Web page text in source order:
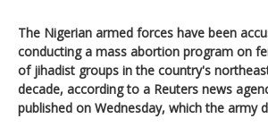
The Nigerian armed forces have been
conducting a mass abortion program on
of jihadist groups in the country's
decade, according to a Reuters news
published on Wednesday, which the army